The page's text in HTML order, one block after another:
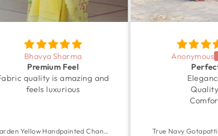
Garden Yellow Handpainted Chanderi Suit Set
Anonymous
Elegance
True Navy Gotapatti Anarkali Set